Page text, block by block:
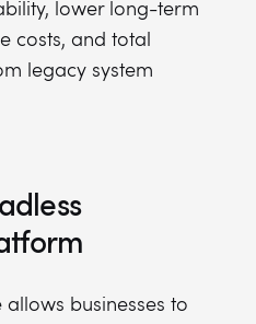
lower long-term
costs, and total
legacy system
businesses to